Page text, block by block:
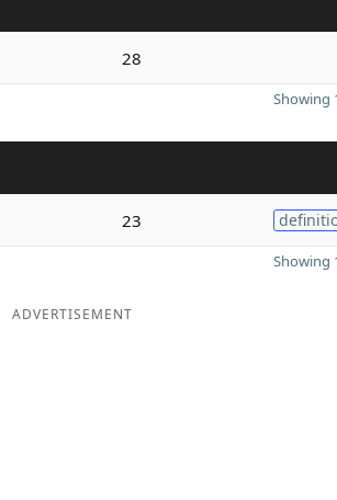
28
Showing
23
Showing
ADVERTISEMENT